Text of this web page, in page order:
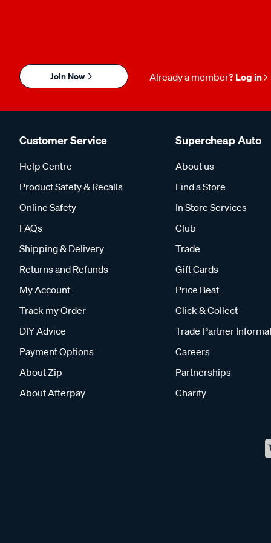
Join Now Already a member? Log in
Customer Service
Help Centre
Product Safety & Recalls
Online Safety
FAQs
Shipping & Delivery
Returns and Refunds
My Account
Track my Order
DIY Advice
Payment Options
About Zip
About Afterpay
Supercheap Auto
About us
Find a Store
In Store Services
Club
Trade
Gift Cards
Price Beat
Click & Collect
Trade Partner
Careers
Partnerships
Charity